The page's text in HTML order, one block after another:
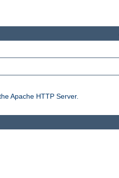
Apache HTTP Server.